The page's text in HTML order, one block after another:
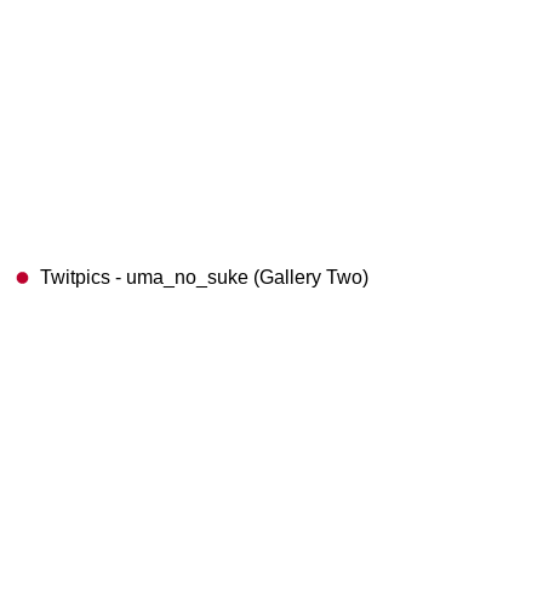
Twitpics - uma_no_suke (Gallery Two)